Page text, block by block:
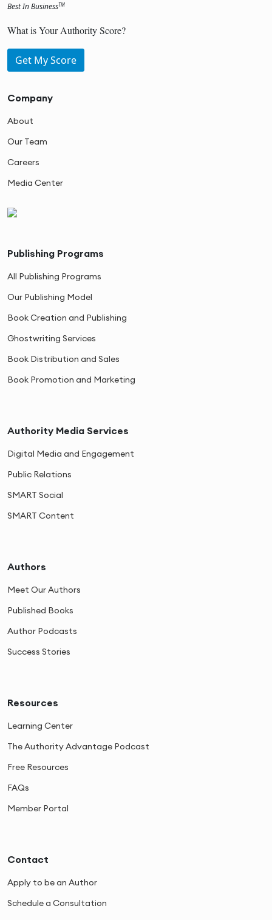
Best In BusinessTM
What is Your Authority Score?
Get My Score
Company
About
Our Team
Careers
Media Center
Publishing Programs
All Publishing Programs
Our Publishing Model
Book Creation and Publishing
Ghostwriting Services
Book Distribution and Sales
Book Promotion and Marketing
Authority Media Services
Digital Media and Engagement
Public Relations
SMART Social
SMART Content
Authors
Meet Our Authors
Published Books
Author Podcasts
Success Stories
Resources
Learning Center
The Authority Advantage Podcast
Free Resources
FAQs
Member Portal
Contact
Apply to be an Author
Schedule a Consultation